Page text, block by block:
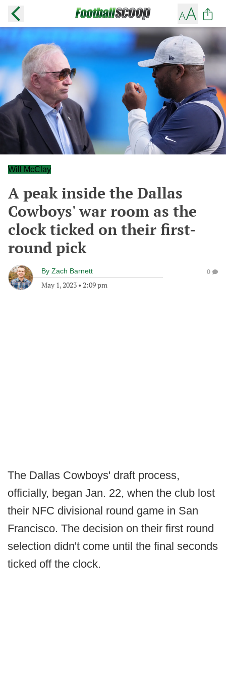
Will McClay
A peak inside the Dallas
Cowboys' war room as the
clock ticked on their first-
round pick
By Zach Barnett
May 1, 2023 • 2:09 pm
0
The Dallas Cowboys' draft process,
officially, began Jan. 22, when the club lost
their NFC divisional round game in San
Francisco. The decision on their first round
selection didn't come until the final seconds
ticked off the clock.